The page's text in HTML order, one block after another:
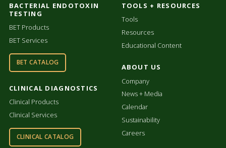
BACTERIAL ENDOTOXIN
TESTING
BET Products
BET Services
BET CATALOG
CLINICAL DIAGNOSTICS
Clinical Products
Clinical Services
CLINICAL CATALOG
TOOLS + RESOURCES
Tools
Resources
Educational Content
ABOUT US
Company
News + Media
Calendar
Sustainability
Careers